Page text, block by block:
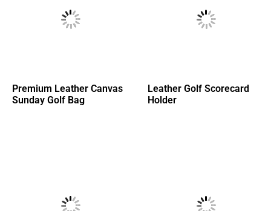
Premium Leather Canvas
Sunday Golf Bag
Leather Golf Scorecard
Holder